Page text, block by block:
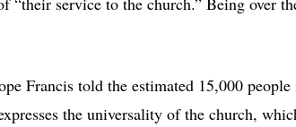
Francis told the estimated 15,000 people
the universality of the church,